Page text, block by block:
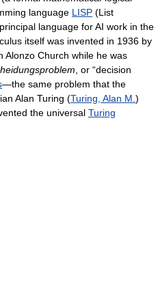
language LISP (List
language for AI work in the
itself was invented in 1936 by
Alonzo Church while he was
, or “decision
—the same problem that the
Alan Turing (Turing, Alan M. )
the universal Turing